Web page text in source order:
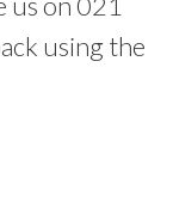
using the